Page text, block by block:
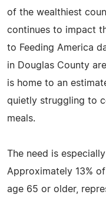
of the wealthiest
continues to impact
to Feeding America
in Douglas County
is home to an
quietly struggling to
meals.
The need is
Approximately 13%
age 65 or older,